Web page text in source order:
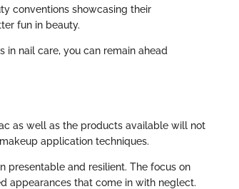
conventions showcasing their
fun in beauty.
nail care, you can remain ahead
as well as the products available will not
application techniques.
presentable and resilient. The focus on
appearances that come in with neglect.